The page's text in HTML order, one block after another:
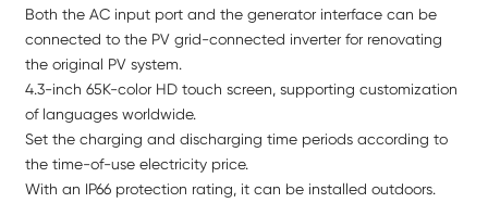
Both the AC input port and the generator interface can be
connected to the PV grid-connected inverter for renovating
the original PV system.
4.3-inch 65K-color HD touch screen, supporting customization
of languages worldwide.
Set the charging and discharging time periods according to
the time-of-use electricity price.
With an IP66 protection rating, it can be installed outdoors.